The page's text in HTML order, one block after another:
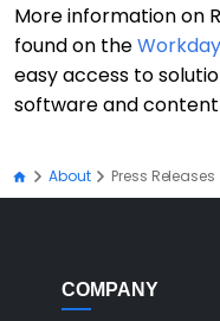
More information on
found on the
easy access to
software and
About Press Releases
COMPANY